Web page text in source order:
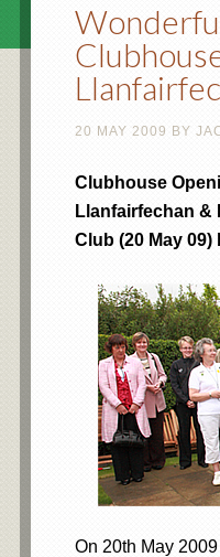
20 MAY 2009 BY
Clubhouse
Llanfairfechan &
Club (20 May
On 20th May